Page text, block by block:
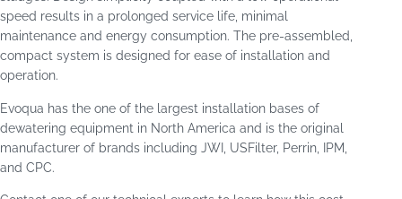
Rotary Press Evoqua
The Rotary Press simply employs pressure and friction for
cost-effective dewatering. The system operates continuously
frictional resistance to effectively dewater various types of
sludges. Design simplicity coupled with a low operational
speed results in a prolonged service life, minimal
maintenance and energy consumption. The pre-assembled,
compact system is designed for ease of installation and